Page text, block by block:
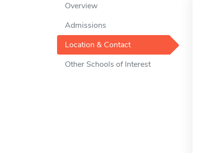
Overview
Admissions
Location & Contact
Other Schools of Interest